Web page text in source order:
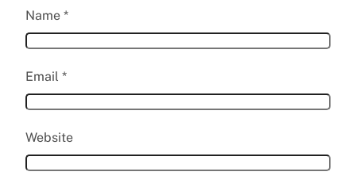
Name *
Email *
Website